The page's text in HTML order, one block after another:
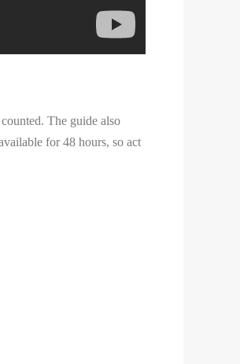
The guide also
for 48 hours, so act